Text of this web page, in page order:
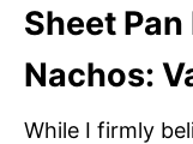
Sheet
Nachos:
While I firmly